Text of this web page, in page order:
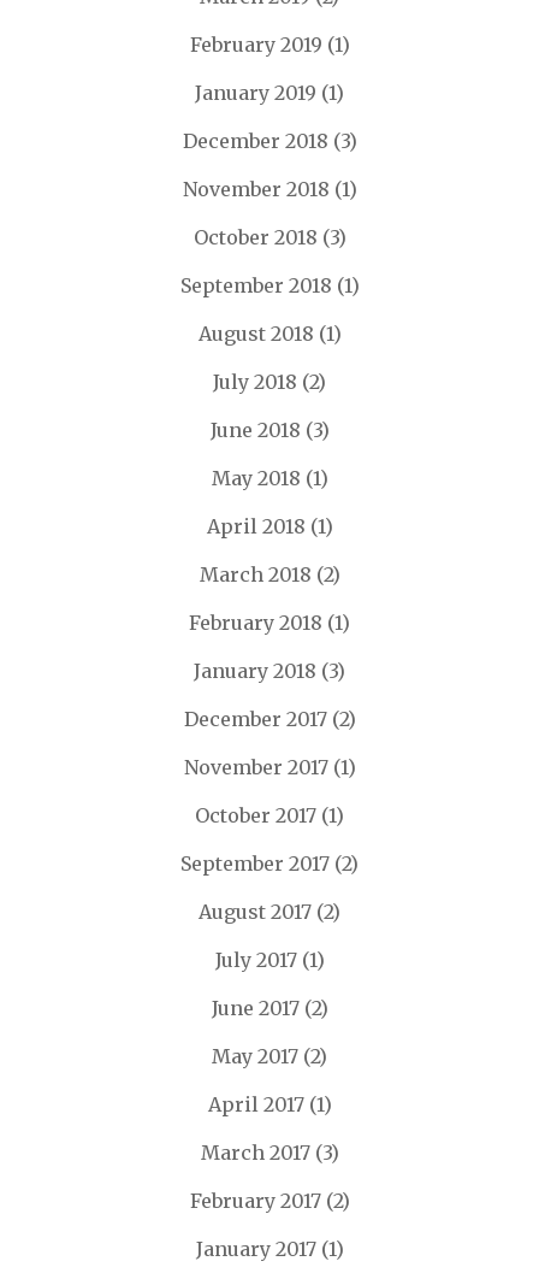
February 2019 (1)
January 2019 (1)
December 2018 (3)
November 2018 (1)
October 2018 (3)
September 2018 (1)
August 2018 (1)
July 2018 (2)
June 2018 (3)
May 2018 (1)
April 2018 (1)
March 2018 (2)
February 2018 (1)
January 2018 (3)
December 2017(2)
November 2017(1)
October 2017 (1)
September 2017 (2)
August 2017 (2)
July 2017(1)
June 2017(2)
May 2017 (2)
April 2017(1)
March 2017(3)
February 2017(2)
January 2017(1)